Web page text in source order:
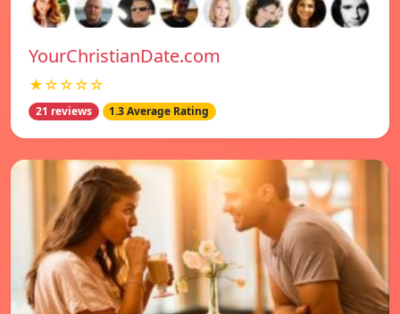
YourChristianDate.com
★☆☆☆☆
21 reviews 1.3 Average Rating